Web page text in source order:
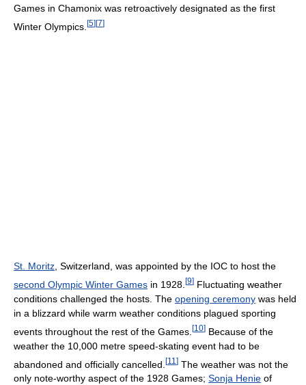
Games in Chamonix was retroactively designated as the first
Winter Olympics. [5][7]
St. Moritz, Switzerland, was appointed by the IOC to host the
second Olympic Winter Games in 1928. [9] Fluctuating weather
conditions challenged the hosts. The opening ceremony was held
in a blizzard while warm weather conditions plagued sporting
events throughout the rest of the Games. [10] Because of the
weather the 10,000 metre speed-skating event had to be
abandoned and officially cancelled. [11 ] The weather was not the
only note-worthy aspect of the 1928 Games; Sonja Henie of